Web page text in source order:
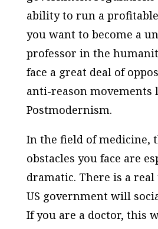
ability to run a
you want to become a
professor in the
face a great deal of
anti-reason movements
Postmodernism.
In the field of medicine,
obstacles you face are
dramatic. There is a
US government will
If you are a doctor, this